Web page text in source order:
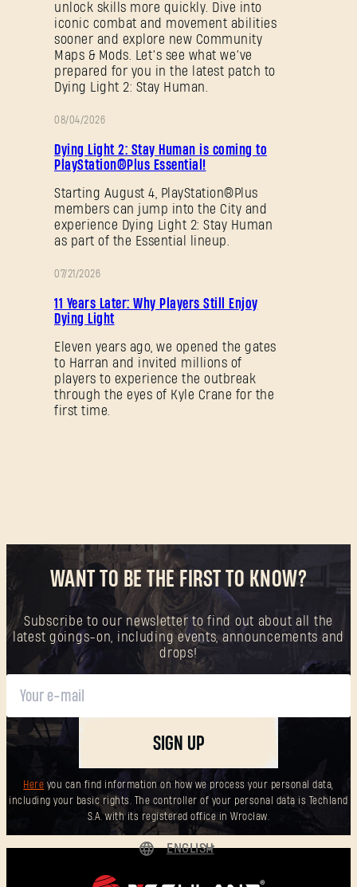
unlock skills more quickly. Dive into
iconic combat and movement abilities
sooner and explore new Community
Maps & Mods. Let’s see what we’ve
prepared for you in the latest patch to
Dying Light 2: Stay Human.
08/04/2026
Dying Light 2: Stay Human is coming to
PlayStation®Plus Essential!
Starting August 4, PlayStation®Plus
members can jump into the City and
experience Dying Light 2: Stay Human
as part of the Essential lineup.
07/21/2026
11 Years Later: Why Players Still Enjoy
Dying Light
Eleven years ago, we opened the gates
to Harran and invited millions of
players to experience the outbreak
through the eyes of Kyle Crane for the
first time.
WANT TO BE THE FIRST TO KNOW?
Subscribe to our newsletter to find out about all the
latest goings-on, including events, announcements and
drops!
SIGN UP
Here you can find information on how we process your personal data,
including your basic rights. The controller of your personal data is Techland
S.A. with its registered office in Wrocław.
ENGLISH